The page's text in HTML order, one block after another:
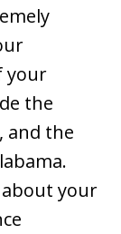
your
the
and the
your